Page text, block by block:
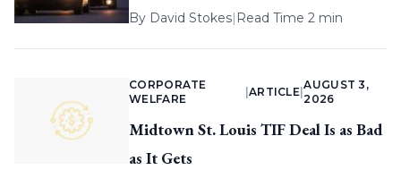
By David Stokes| Read Time 2 min
CORPORATE
WELFARE
ARTICLE |
AUGUST 3,
2026
Midtown St. Louis TIF Deal Is as Bad
as It Gets